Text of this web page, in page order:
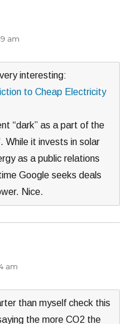
am
interesting:
to Cheap Electricity
“dark” as a part of the
While it invests in solar
as a public relations
Google seeks deals
Nice.
am
than myself check this
the more CO2 the